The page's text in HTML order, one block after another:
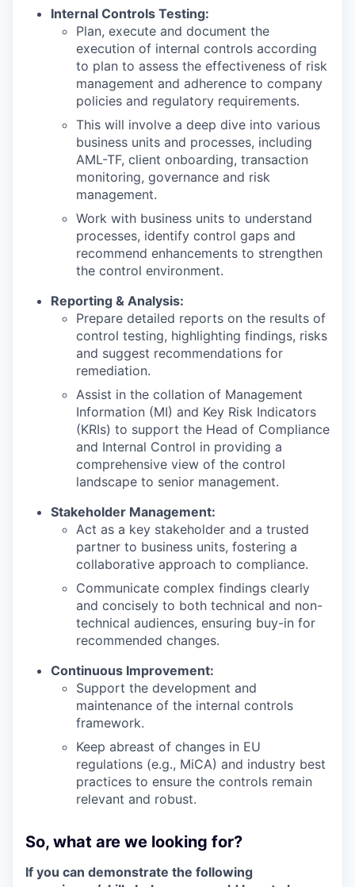
Internal Controls Testing:
Plan, execute and document the
execution of internal controls according
to plan to assess the effectiveness of risk
management and adherence to company
policies and regulatory requirements.
This will involve a deep dive into various
business units and processes, including
AML-TF, client onboarding, transaction
monitoring, governance and risk
management.
Work with business units to understand
processes, identify control gaps and
recommend enhancements to strengthen
the control environment.
Reporting & Analysis:
Prepare detailed reports on the results of
control testing, highlighting findings, risks
and suggest recommendations for
remediation.
Assist in the collation of Management
Information (MI) and Key Risk Indicators
(KRIs) to support the Head of Compliance
and Internal Control in providing a
comprehensive view of the control
landscape to senior management.
Stakeholder Management:
Act as a key stakeholder and a trusted
partner to business units, fostering a
collaborative approach to compliance.
Communicate complex findings clearly
and concisely to both technical and non-
technical audiences, ensuring buy-in for
recommended changes.
Continuous Improvement:
Support the development and
maintenance of the internal controls
framework.
Keep abreast of changes in EU
regulations (e.g., MiCA) and industry best
practices to ensure the controls remain
relevant and robust.
So, what are we looking for?
If you can demonstrate the following